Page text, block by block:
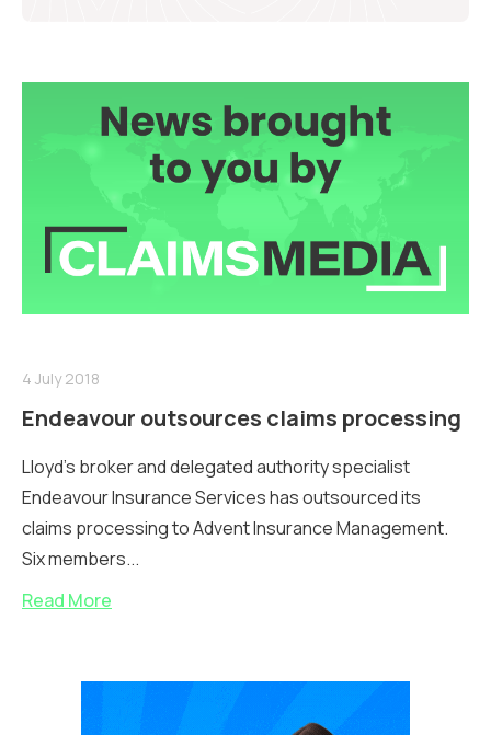
4 July 2018
Endeavour outsources claims processing
Lloyd’s broker and delegated authority specialist
Endeavour Insurance Services has outsourced its
claims processing to Advent Insurance Management.
Six members...
Read More